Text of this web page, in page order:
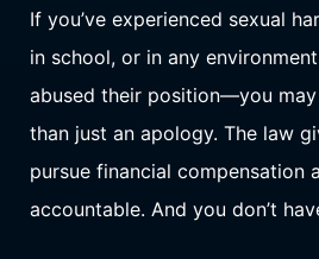
If you’ve experienced sexual
in school, or in any
abused their position—you
than just an apology. The law
pursue financial compensation
accountable. And you don’t